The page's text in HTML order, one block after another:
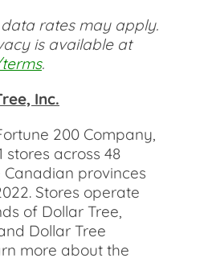
rates may apply.
is available at
.
Inc.
200 Company,
stores across 48
provinces
Stores operate
of Dollar Tree,
Dollar Tree
more about the